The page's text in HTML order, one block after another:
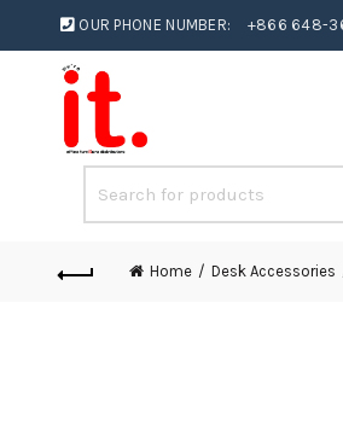
OUR PHONE NUMBER: +866 648-
Home Desk Accessories